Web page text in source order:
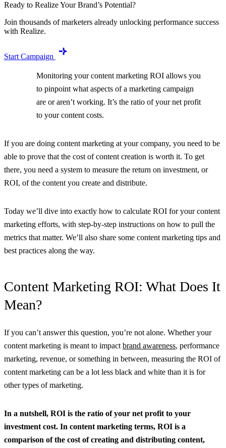
Ready to Realize Your Brand’s Potential?
Join thousands of marketers already unlocking performance success
with Realize.
Start Campaign
Monitoring your content marketing ROI allows you
to pinpoint what aspects of a marketing campaign
are or aren’t working. It’s the ratio of your net profit
to your content costs.
If you are doing content marketing at your company, you need to be
able to prove that the cost of content creation is worth it. To get
there, you need a system to measure the return on investment, or
ROI, of the content you create and distribute.
Today we’ll dive into exactly how to calculate ROI for your content
marketing efforts, with step-by-step instructions on how to pull the
metrics that matter. We’ll also share some content marketing tips and
best practices along the way.
Content Marketing ROI: What Does It
Mean?
If you can’t answer this question, you’re not alone. Whether your
content marketing is meant to impact brand awareness, performance
marketing, revenue, or something in between, measuring the ROI of
content marketing can be a lot less black and white than it is for
other types of marketing.
In a nutshell, ROI is the ratio of your net profit to your
investment cost. In content marketing terms, ROI is a
comparison of the cost of creating and distributing content,